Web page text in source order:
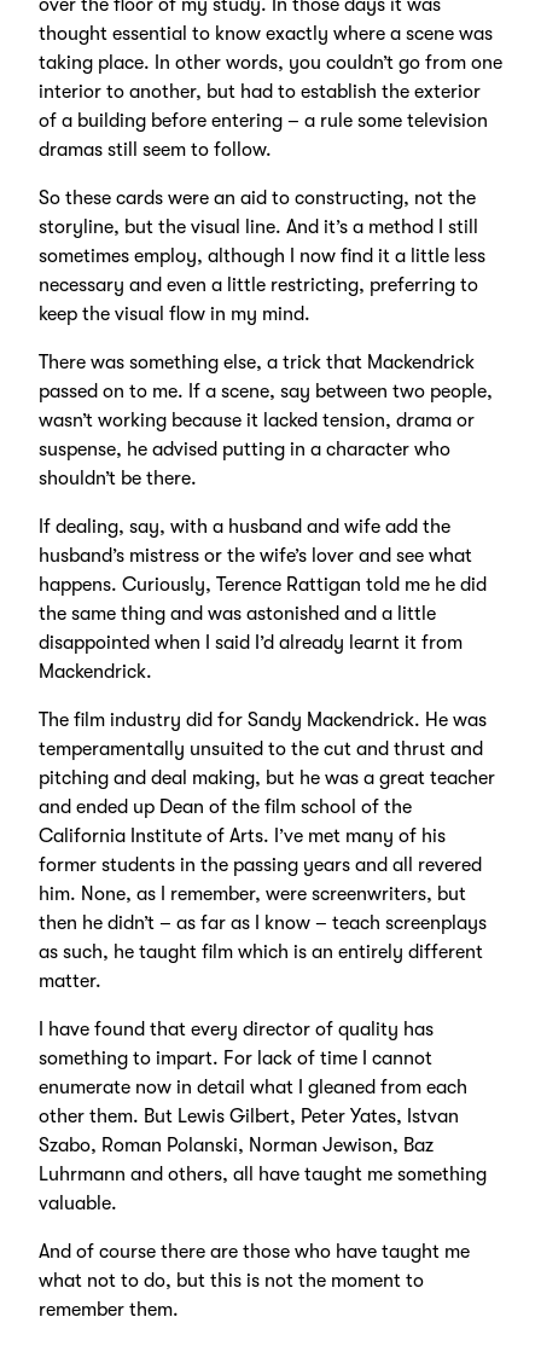
over the floor of my study. In those days it was
thought essential to know exactly where a scene was
taking place. In other words, you couldn’t go from one
interior to another, but had to establish the exterior
of a building before entering – a rule some television
dramas still seem to follow.
So these cards were an aid to constructing, not the
storyline, but the visual line. And it’s a method I still
sometimes employ, although I now find it a little less
necessary and even a little restricting, preferring to
keep the visual flow in my mind.
There was something else, a trick that Mackendrick
passed on to me. If a scene, say between two people,
wasn’t working because it lacked tension, drama or
suspense, he advised putting in a character who
shouldn’t be there.
If dealing, say, with a husband and wife add the
husband’s mistress or the wife’s lover and see what
happens. Curiously, Terence Rattigan told me he did
the same thing and was astonished and a little
disappointed when I said I’d already learnt it from
Mackendrick.
The film industry did for Sandy Mackendrick. He was
temperamentally unsuited to the cut and thrust and
pitching and deal making, but he was a great teacher
and ended up Dean of the film school of the
California Institute of Arts. I’ve met many of his
former students in the passing years and all revered
him. None, as I remember, were screenwriters, but
then he didn’t – as far as I know – teach screenplays
as such, he taught film which is an entirely different
matter.
I have found that every director of quality has
something to impart. For lack of time I cannot
enumerate now in detail what I gleaned from each
other them. But Lewis Gilbert, Peter Yates, Istvan
Szabo, Roman Polanski, Norman Jewison, Baz
Luhrmann and others, all have taught me something
valuable.
And of course there are those who have taught me
what not to do, but this is not the moment to
remember them.